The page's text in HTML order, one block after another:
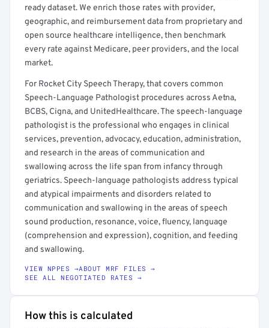
ready dataset. We enrich those rates with provider,
geographic, and reimbursement data from proprietary and
open source healthcare intelligence, then benchmark
every rate against Medicare, peer providers, and the local
market.
For Rocket City Speech Therapy, that covers common
Speech-Language Pathologist procedures across Aetna,
BCBS, Cigna, and UnitedHealthcare. The speech-language
pathologist is the professional who engages in clinical
services, prevention, advocacy, education, administration,
and research in the areas of communication and
swallowing across the life span from infancy through
geriatrics. Speech-language pathologists address typical
and atypical impairments and disorders related to
communication and swallowing in the areas of speech
sound production, resonance, voice, fluency, language
(comprehension and expression), cognition, and feeding
and swallowing.
VIEW NPPES →ABOUT MRF FILES →
SEE ALL NEGOTIATED RATES →
How this is calculated